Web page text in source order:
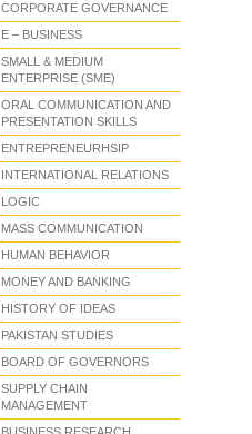
CORPORATE GOVERNANCE
E – BUSINESS
SMALL & MEDIUM
ENTERPRISE (SME)
ORAL COMMUNICATION AND
PRESENTATION SKILLS
ENTREPRENEURHSIP
INTERNATIONAL RELATIONS
LOGIC
MASS COMMUNICATION
HUMAN BEHAVIOR
MONEY AND BANKING
HISTORY OF IDEAS
PAKISTAN STUDIES
BOARD OF GOVERNORS
SUPPLY CHAIN
MANAGEMENT